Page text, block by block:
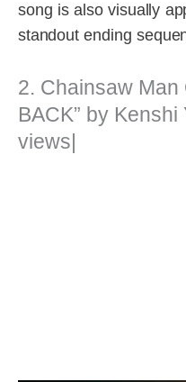
song is also visually
standout ending
2. Chainsaw Man
BACK” by
views|